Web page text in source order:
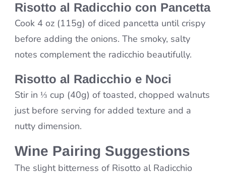
Risotto al Radicchio con Pancetta
Cook 4 oz (115g) of diced pancetta until crispy
before adding the onions. The smoky, salty
notes complement the radicchio beautifully.
Risotto al Radicchio e Noci
Stir in ⅓ cup (40g) of toasted, chopped walnuts
just before serving for added texture and a
nutty dimension.
Wine Pairing Suggestions
The slight bitterness of Risotto al Radicchio